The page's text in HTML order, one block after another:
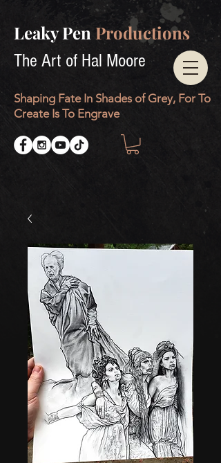
Leaky PenProductions
The Art of Hal Moore
Shaping Fate In Shades of Grey, For To
Create Is To Engrave